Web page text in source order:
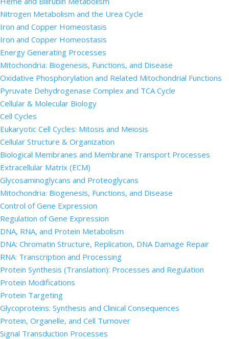
Nitrogen Metabolism and the Urea Cycle
Iron and Copper Homeostasis
Iron and Copper Homeostasis
Energy Generating Processes
Mitochondria: Biogenesis, Functions, and Disease
Oxidative Phosphorylation and Related Mitochondrial Functions
Pyruvate Dehydrogenase Complex and TCA Cycle
Cellular & Molecular Biology
Cell Cycles
Eukaryotic Cell Cycles: Mitosis and Meiosis
Cellular Structure & Organization
Biological Membranes and Membrane Transport Processes
Extracellular Matrix (ECM)
Glycosaminoglycans and Proteoglycans
Mitochondria: Biogenesis, Functions, and Disease
Control of Gene Expression
Regulation of Gene Expression
DNA, RNA, and Protein Metabolism
DNA: Chromatin Structure, Replication, DNA Damage Repair
RNA: Transcription and Processing
Protein Synthesis (Translation): Processes and Regulation
Protein Modifications
Protein Targeting
Glycoproteins: Synthesis and Clinical Consequences
Protein, Organelle, and Cell Turnover
Signal Transduction Processes